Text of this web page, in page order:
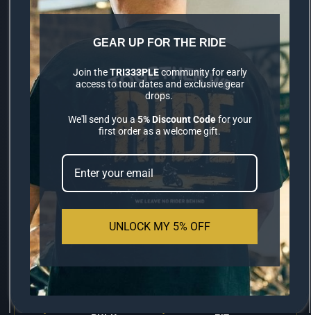
PREMIUM LYCRA
BALACLAVA
S$14.90
Engineered for the long-haul rider. Our
second-skin fit for elite comfort.
✔
100% HIGH-GRADE
MOISTURE-
✔ ✔
GEAR UP FOR THE RIDE
Join theTRI333PLEcommunity for early
access to tour dates and exclusive gear
drops.
We'll send you a5% Discount Codefor your
first order as a welcome gift.
UNLOCK MY 5% OFF